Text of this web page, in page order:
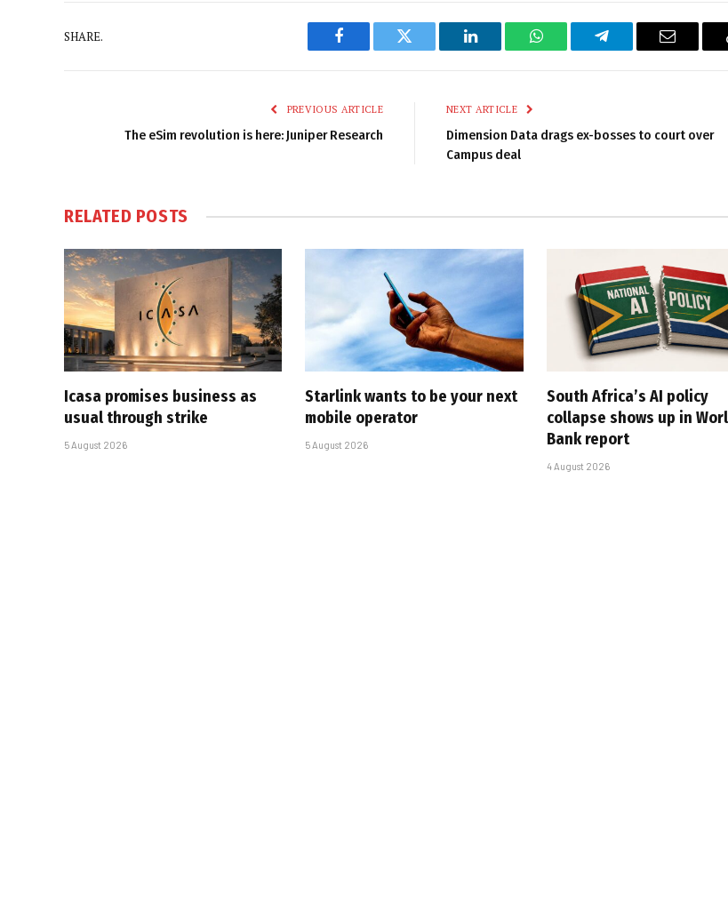
SHARE.
Facebook Twitter LinkedIn WhatsAppTelegram Email
PREVIOUS ARTICLE
The eSim revolution is here: Juniper Research
NEXT ARTICLE
Dimension Data drags ex-bosses to court over
Campus deal
RELATED POSTS
Icasa promises business as
usual through strike
5 August 2026
Starlink wants to be your next
mobile operator
5 August 2026
South Africa’s AI policy
collapse shows up in
Bank report
4 August 2026